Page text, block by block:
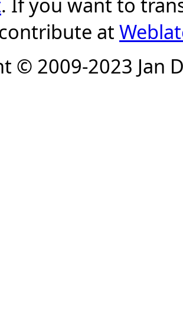
at
© 2009-2023 Jan